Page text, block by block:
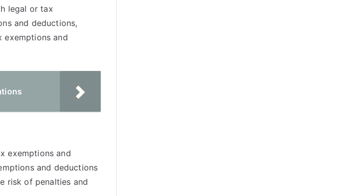
legal or tax
and deductions,
exemptions and
exemptions and
and deductions
risk of penalties and